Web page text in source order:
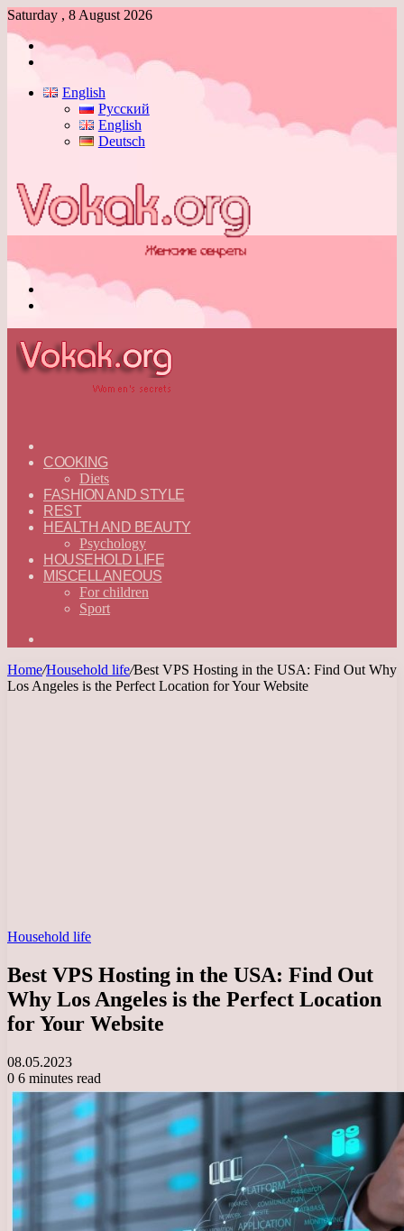
Saturday , 8 August 2026
Log
English
Русский
English
Deutsch
—
ENGLISH
COOKING
Diets
FASHION AND STYLE
REST
HEALTH AND BEAUTY
Psychology
HOUSEHOLD LIFE
MISCELLANEOUS
For children
Sport
Home/Household life/Best VPS Hosting in the USA: Find Out Why
Los Angeles is the Perfect Location for Your Website
Household life
Best VPS Hosting in the USA: Find Out
Why Los Angeles is the Perfect Location
for Your Website
08.05.2023
0 6 minutes read